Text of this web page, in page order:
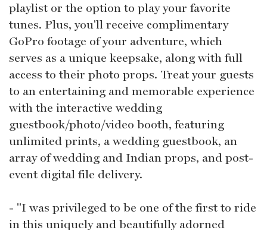
playlist or the option to play your favorite
tunes. Plus, you'll receive complimentary
GoPro footage of your adventure, which
serves as a unique keepsake, along with full
access to their photo props. Treat your guests
to an entertaining and memorable experience
with the interactive wedding
guestbook/photo/video booth, featuring
unlimited prints, a wedding guestbook, an
array of wedding and Indian props, and post-
event digital file delivery.
- "I was privileged to be one of the first to ride
in this uniquely and beautifully adorned